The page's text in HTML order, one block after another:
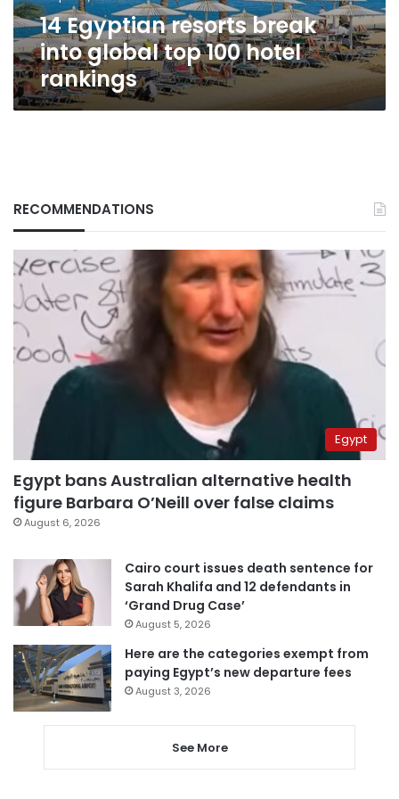
rankings14 Egyptian resorts break
into global top 100 hotel
rankings
RECOMMENDATIONS
Egypt
Egypt bans Australian alternative health
figure Barbara O’Neill over false claims
August 6, 2026
Cairo court issues death sentence for
Sarah Khalifa and 12 defendants in
‘Grand Drug Case’
August 5, 2026
Here are the categories exempt from
paying Egypt’s new departure fees
August 3, 2026
See More